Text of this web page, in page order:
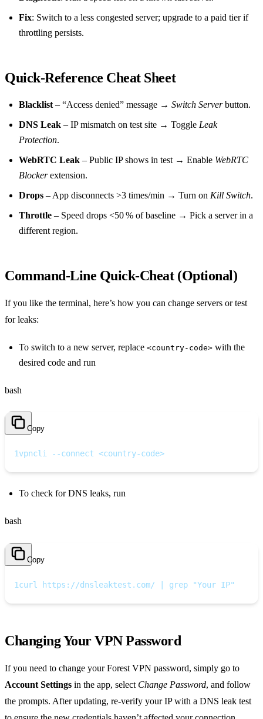
Fix: Switch to a less congested server; upgrade to a paid tier if
throttling persists.
Quick‑Reference Cheat Sheet
Blacklist – “Access denied” message → Switch Serverbutton.
DNS Leak – IP mismatch on test site → Toggle Leak
Protection.
WebRTC Leak – Public IP shows in test → Enable WebRTC
Blockerextension.
Drops – App disconnects >3 times/min → Turn on Kill Switch.
Throttle – Speed drops <50 % of baseline → Pick a server in a
different region.
Command‑Line Quick‑Cheat (Optional)
If you like the terminal, here’s how you can change servers or test
for leaks:
To switch to a new server, replace <country-code> with the
desired code and run
bash
Copy
1vpncli --connect <country-code>
To check for DNS leaks, run
bash
Copy
1curl https://dnsleaktest.com/ | grep "Your IP"
Changing Your VPN Password
If you need to change your Forest VPN password, simply go to
Account Settings in the app, select Change Password, and follow
the prompts. After updating, re‑verify your IP with a DNS leak test